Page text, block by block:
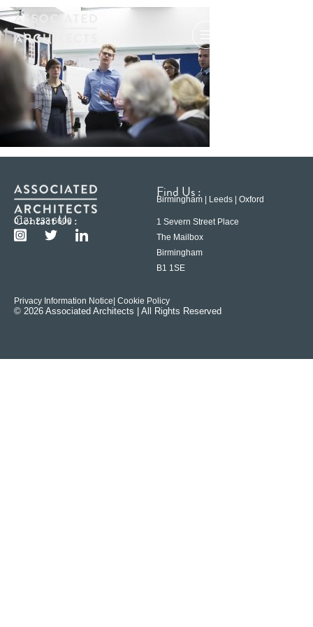
Contact Us :
0121 233 6600
Find Us :
Birmingham | Leeds | Oxford
1 Severn Street Place
The Mailbox
Birmingham
B1 1SE
Privacy Information Notice | Cookie Policy
© 2026 Associated Architects | All Rights Reserved